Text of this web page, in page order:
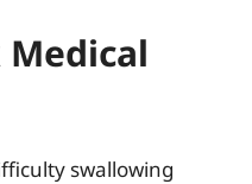
swallowing